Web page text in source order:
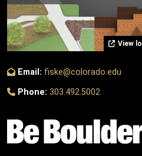
View
Email: fiske@colorado.edu
Phone: 303.492.5002